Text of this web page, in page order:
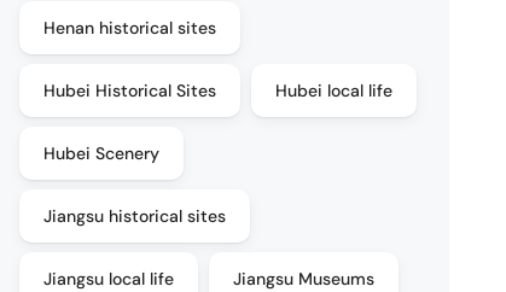
Henan historical sites
Hubei Historical Sites Hubei local life
Hubei Scenery
Jiangsu historical sites
Jiangsu local life Jiangsu Museums